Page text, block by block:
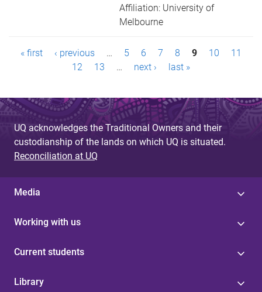
Affiliation: University of
Melbourne
g
e
s
« first ‹ previous … 5 6 7 8 9 10
11
12
13 … next › last »
UQ acknowledges the Traditional Owners and their
custodianship of the lands on which UQ is situated.
Reconciliation at UQ
Media
Working with us
Current students
Library